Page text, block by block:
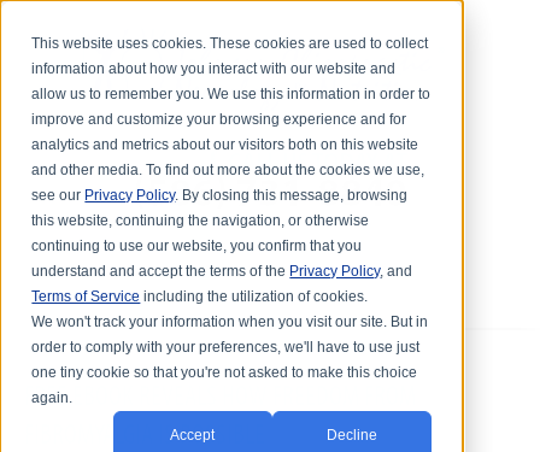
This website uses cookies. These cookies are used to collect
information about how you interact with our website and
allow us to remember you. We use this information in order to
improve and customize your browsing experience and for
analytics and metrics about our visitors both on this website
and other media. To find out more about the cookies we use,
see our Privacy Policy. By closing this message, browsing
this website, continuing the navigation, or otherwise
continuing to use our website, you confirm that you
understand and accept the terms of the Privacy Policy, and
Terms of Service including the utilization of cookies.
We won't track your information when you visit our site. But in
order to comply with your preferences, we'll have to use just
one tiny cookie so that you're not asked to make this choice
again.
Accept Decline
FREE EBOOK REVEALS HOW FREEDOM FROM
FIBROMYALGIA IS POSSIBLE